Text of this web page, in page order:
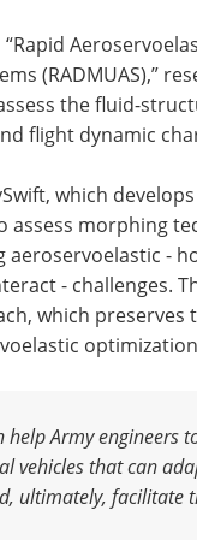
(RADMUAS),”
the fluid-
flight dynamic
which
assess morphing
aeroservoelastic -
- challenges.
which preserves
help Army engineers
vehicles that can
ultimately, facilitate